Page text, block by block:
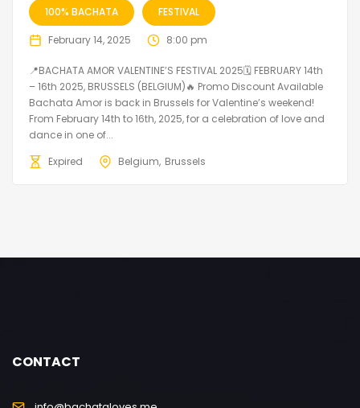
100% BACHATA FESTIVAL
February 14, 2025 8:00 pm
📍BACHATA AMOR VALENTINE’S FESTIVAL 2025🗓 FEBRUARY 14th
– 16th 2025, BRUSSELS (BELGIUM)🔥 Promo Discount Available
Bachata Amor is back in Brussels for Valentine’s weekend!
From February 14th to 16th, 2025, for a celebration of love and
dance in one of...
Expired
Belgium Brussels
CONTACT